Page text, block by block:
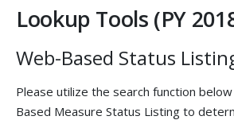
Lookup Tools (PY
Web-Based Status
Please utilize the search function
Based Measure Status Listing to